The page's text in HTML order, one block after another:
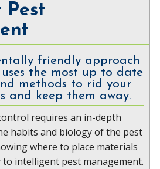
friendly approach
the most up to date
methods to rid your
and keep them away.
requires an in-depth
habits and biology of the pest
where to place materials
to intelligent pest management.